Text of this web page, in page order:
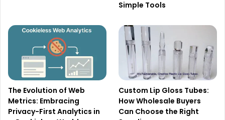
Simple Tools
The Evolution of Web
Metrics: Embracing
Privacy-First Analytics in
Custom Lip Gloss Tubes:
How Wholesale Buyers
Can Choose the Right